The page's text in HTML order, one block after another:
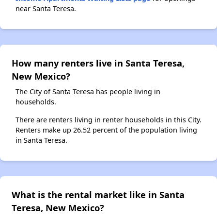
near Santa Teresa.
How many renters live in Santa Teresa,
New Mexico?
The City of Santa Teresa has people living in
households.
There are renters living in renter households in this City.
Renters make up 26.52 percent of the population living
in Santa Teresa.
What is the rental market like in Santa
Teresa, New Mexico?